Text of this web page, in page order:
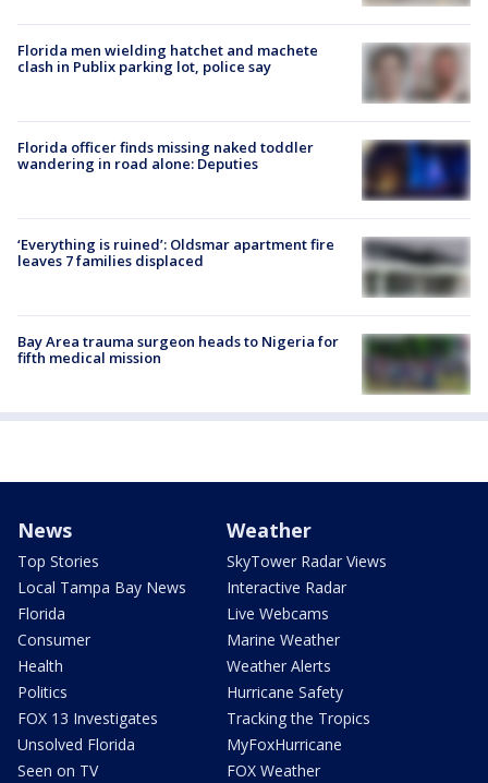
Florida men wielding hatchet and machete
clash in Publix parking lot, police say
Florida officer finds missing naked toddler
wandering in road alone: Deputies
‘Everything is ruined’: Oldsmar apartment fire
leaves 7 families displaced
Bay Area trauma surgeon heads to Nigeria for
fifth medical mission
News
Top Stories
Local Tampa Bay News
Florida
Consumer
Health
Politics
FOX 13 Investigates
Unsolved Florida
Seen on TV
Weather
SkyTower Radar Views
Interactive Radar
Live Webcams
Marine Weather
Weather Alerts
Hurricane Safety
Tracking the Tropics
MyFoxHurricane
FOX Weather